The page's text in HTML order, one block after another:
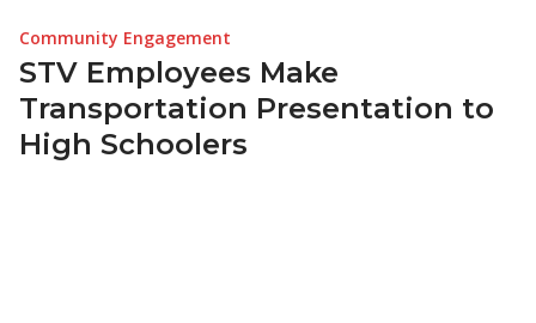
Community Engagement
STV Employees Make
Transportation Presentation to
High Schoolers